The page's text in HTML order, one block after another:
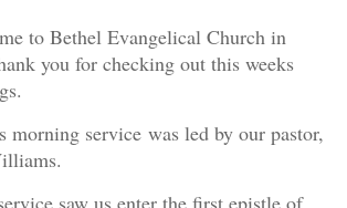
to Bethel Evangelical Church in
you for checking out this weeks
morning service was led by our pastor,
saw us enter the first epistle of